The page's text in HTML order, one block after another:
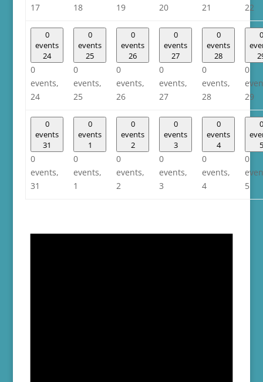
17
18
19
20
21
22
0
events
24
0
events,
24
0
events
25
0
events,
25
0
events
26
0
events,
26
0
events
27
0
events,
27
0
events
28
0
events,
28
0
0
29
0
events
31
0
events,
31
0
events
1
0
events,
1
0
events
2
0
events,
2
0
events
3
0
events,
3
0
events
4
0
events,
4
0
5
0
5